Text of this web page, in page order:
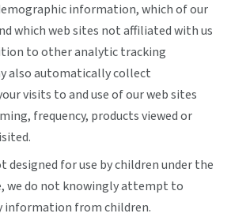
information, which of our
which web sites not affiliated with us
to other analytic tracking
also automatically collect
visits to and use of our web sites
frequency, products viewed or
designed for use by children under the
we do not knowingly attempt to
information from children.